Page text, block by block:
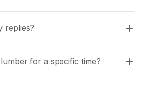
replies?
for a specific time?